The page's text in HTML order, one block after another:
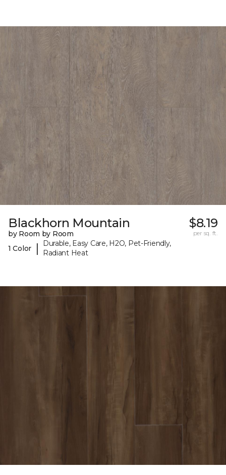
Blackhorn Mountain
by Room by Room
1 Color
|
Durable, Easy Care, H2O, Pet-Friendly,
Radiant Heat
$8.19
per sq. ft.